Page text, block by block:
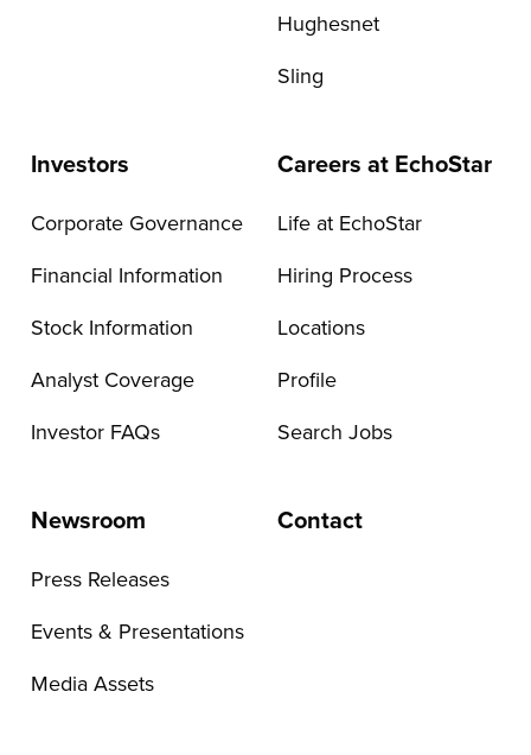
Hughesnet
Sling
Investors
Corporate Governance
Financial Information
Stock Information
Analyst Coverage
Investor FAQs
Careers at EchoStar
Life at EchoStar
Hiring Process
Locations
Profile
Search Jobs
Newsroom
Press Releases
Events & Presentations
Media Assets
Contact